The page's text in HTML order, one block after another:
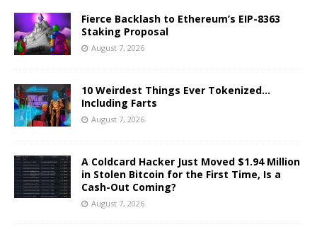
Fierce Backlash to Ethereum’s EIP-8363
Staking Proposal
August 7, 2026
10 Weirdest Things Ever Tokenized…
Including Farts
August 7, 2026
A Coldcard Hacker Just Moved $1.94 Million
in Stolen Bitcoin for the First Time, Is a
Cash-Out Coming?
August 7, 2026